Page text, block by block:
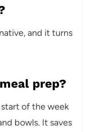
and it turns
prep?
of the week
bowls. It saves